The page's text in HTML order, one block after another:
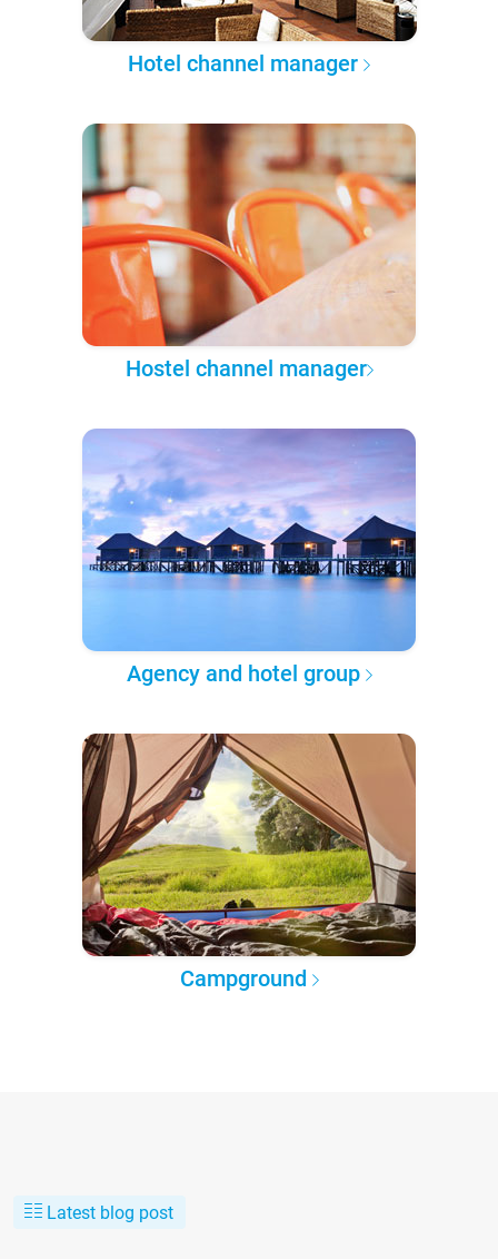
Hotel channel manager
Hostel channel manager
Agency and hotel group
Campground
Latest blog post